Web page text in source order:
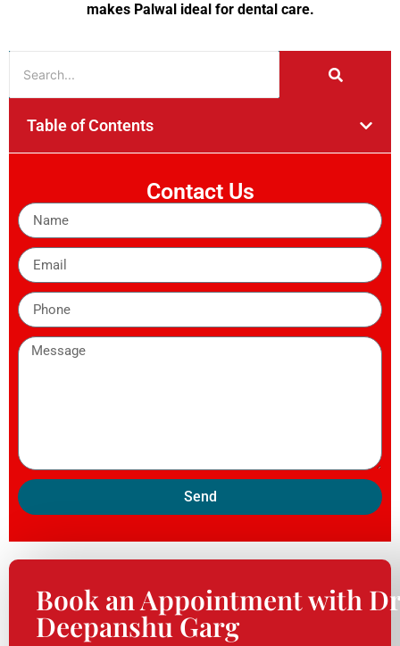
makes Palwal ideal for dental care.
Table of Contents
Contact Us
Send
Book an Appointment with
Deepanshu Garg